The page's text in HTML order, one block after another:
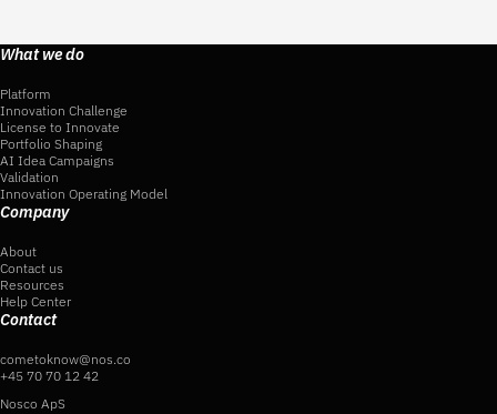
What we do
Platform
Innovation Challenge
License to Innovate
Portfolio Shaping
AI Idea Campaigns
Validation
Innovation Operating Model
Company
About
Contact us
Resources
Help Center
Contact
cometoknow@nos.co
+45 70 70 12 42
Nosco ApS